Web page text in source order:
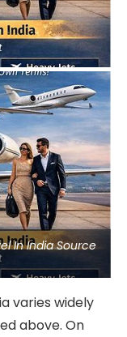
In India Source
varies widely
above. On